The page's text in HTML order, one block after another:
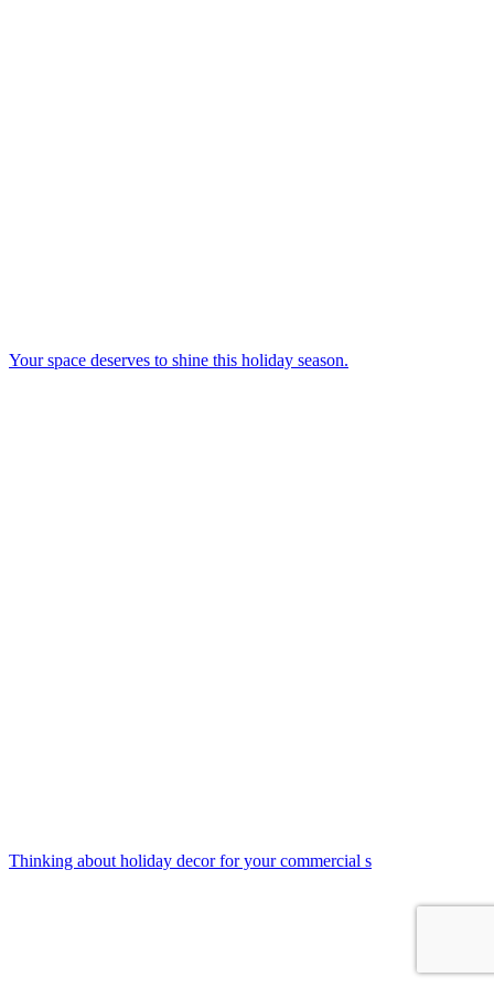
Your space deserves to shine this holiday season.
Thinking about holiday decor for your commercial s